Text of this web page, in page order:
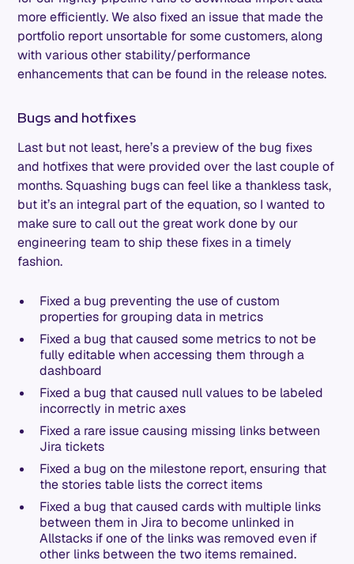
more efficiently. We also fixed an issue that made the
portfolio report unsortable for some customers, along
with various other stability/performance
enhancements that can be found in the release notes.
Bugs and hotfixes
Last but not least, here’s a preview of the bug fixes
and hotfixes that were provided over the last couple of
months. Squashing bugs can feel like a thankless task,
but it’s an integral part of the equation, so I wanted to
make sure to call out the great work done by our
engineering team to ship these fixes in a timely
fashion.
Fixed a bug preventing the use of custom
properties for grouping data in metrics
Fixed a bug that caused some metrics to not be
fully editable when accessing them through a
dashboard
Fixed a bug that caused null values to be labeled
incorrectly in metric axes
Fixed a rare issue causing missing links between
Jira tickets
Fixed a bug on the milestone report, ensuring that
the stories table lists the correct items
Fixed a bug that caused cards with multiple links
between them in Jira to become unlinked in
Allstacks if one of the links was removed even if
other links between the two items remained.